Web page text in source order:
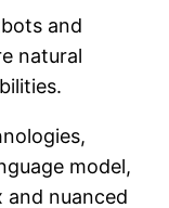
and
natural
model,
nuanced